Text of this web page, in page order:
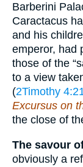
Barberini
Caractacus
and his
emperor, had
those of the
to a view
(2Timothy
Excursus on
the close of
The savour
obviously a